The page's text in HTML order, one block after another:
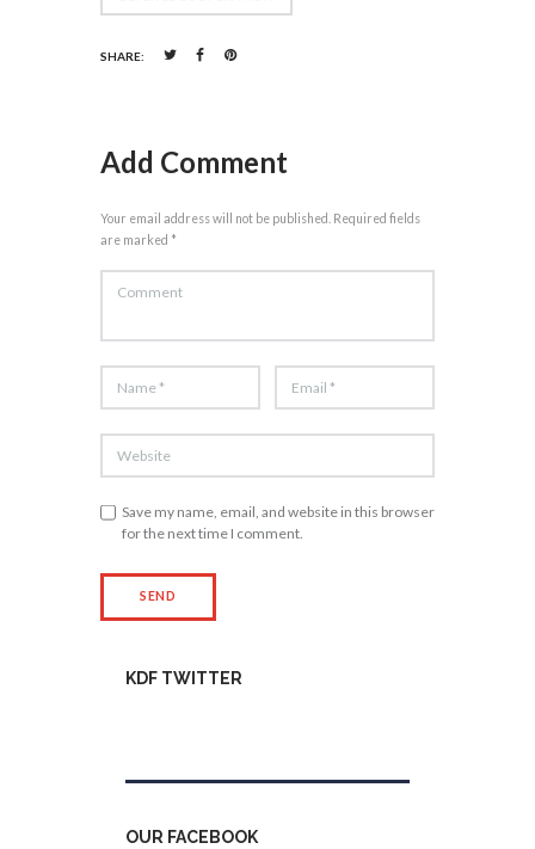
SHARE:
Add Comment
Your email address will not be published. Required fields
are marked *
Save my name, email, and website in this browser
for the next time I comment.
KDF TWITTER
OUR FACEBOOK